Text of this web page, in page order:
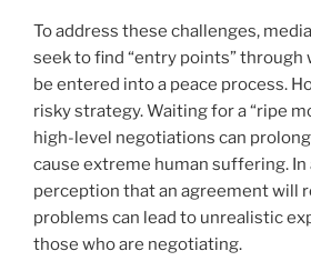
To address these challenges,
seek to find “entry points” through
be entered into a peace process.
risky strategy. Waiting for a “ripe
high-level negotiations can
cause extreme human suffering. In
perception that an agreement will
problems can lead to unrealistic
those who are negotiating.